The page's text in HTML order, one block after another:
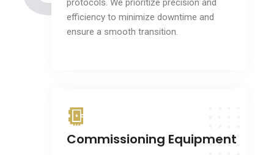
protocols. We prioritize precision and
efficiency to minimize downtime and
ensure a smooth transition.
Commissioning Equipment